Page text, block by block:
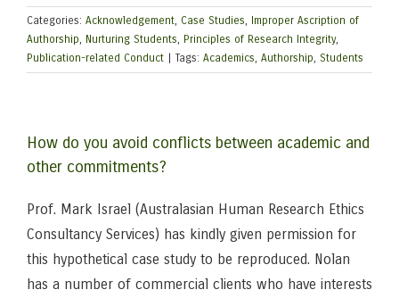
Categories: Acknowledgement, Case Studies,
Improper Ascription of
Authorship, Nurturing Students, Principles of Research Integrity,
Publication-related Conduct
Tags: Academics, Authorship, Students
How do you avoid conflicts between academic and
other commitments?
Prof. Mark Israel (Australasian Human Research Ethics
Consultancy Services) has kindly given permission for
this hypothetical case study to be reproduced. Nolan
has a number of commercial clients who have interests